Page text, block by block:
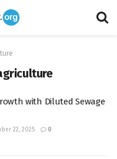
with Diluted Sewage
22, 2025 0